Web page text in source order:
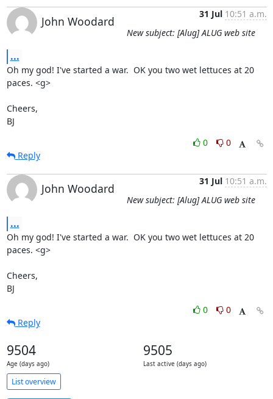
John Woodard
31 Jul 10:51 a.m.
New subject: [Alug] ALUG web site
...
Oh my god! I've started a war.  OK you two wet lettuces at 20
paces. <g>
Cheers,
BJ
0
0
Reply
John Woodard
31 Jul 10:51 a.m.
New subject: [Alug] ALUG web site
...
Oh my god! I've started a war.  OK you two wet lettuces at 20
paces. <g>
Cheers,
BJ
0
0
Reply
9504
Age (days ago)
9505
Last active (days ago)
List overview